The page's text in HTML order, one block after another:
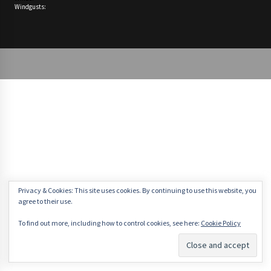
Windgusts:
Privacy & Cookies: This site uses cookies. By continuing to use this website, you
agree to their use.
To find out more, including how to control cookies, see here: Cookie Policy